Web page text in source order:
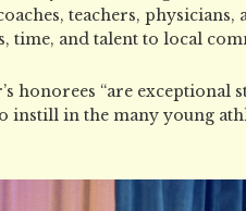
teachers, physicians,
time, and talent to local
honorees “are exceptional
instill in the many young